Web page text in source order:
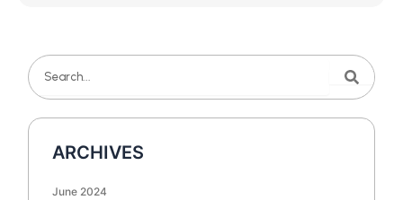
Search
ARCHIVES
June 2024